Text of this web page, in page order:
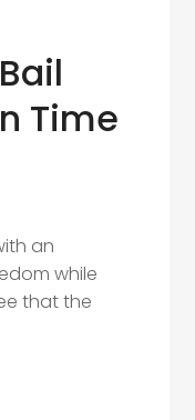
Time
an
while
that the